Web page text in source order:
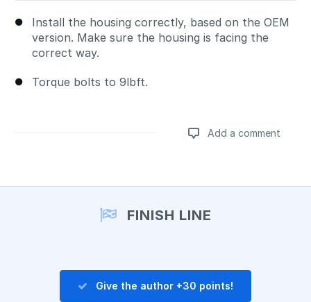
Install the housing correctly, based on the OEM
version. Make sure the housing is facing the
correct way.
Torque bolts to 9lbft.
Add a comment
FINISH LINE
Give the author +30 points!